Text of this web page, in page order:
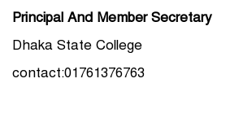
Principal And Member Secretary
Dhaka State College
contact:01761376763